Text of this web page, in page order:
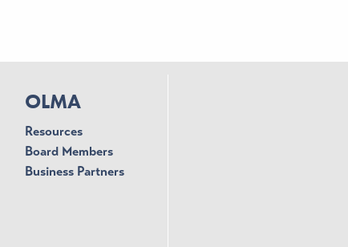
OLMA
Resources
Board Members
Business Partners